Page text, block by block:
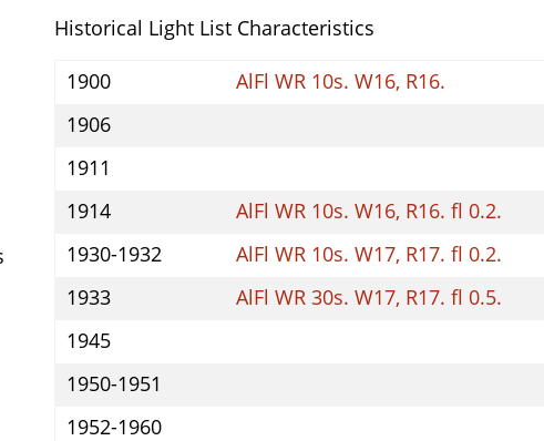
Historical Light List Characteristics
1900
AlFl WR 10s. W16, R16.
1906
1911
1914
AlFl WR 10s. W16, R16. fl 0.2.
1930-1932
AlFl WR 10s. W17, R17. fl 0.2.
1933
AlFl WR 30s. W17, R17. fl 0.5.
1945
1950-1951
1952-1960